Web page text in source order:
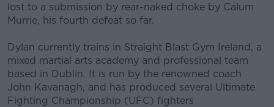
lost to a submission by rear-naked choke by Calum
Murrie, his fourth defeat so far.
Dylan currently trains in Straight Blast Gym Ireland, a
mixed martial arts academy and professional team
based in Dublin. It is run by the renowned coach
John Kavanagh, and has produced several Ultimate
Fighting Championship (UFC) fighters